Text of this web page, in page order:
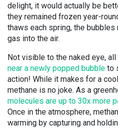
delight, it would actually be
they remained frozen year-
thaws each spring, the
gas into the air.
Not visible to the naked eye,
near a newly popped bubble to
action! While it makes for a
methane is no joke. As a
molecules are up to 30x more
Once in the atmosphere,
warming by capturing and